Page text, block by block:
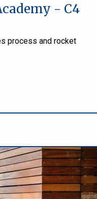
- C4
process and rocket